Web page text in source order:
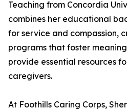
Teaching from Concordia
combines her educational
for service and compassion,
programs that foster
provide essential resources
caregivers.
At Foothills Caring Corps,